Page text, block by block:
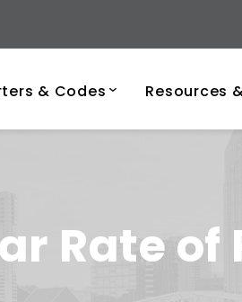
of
& Codes Resources
Rate of